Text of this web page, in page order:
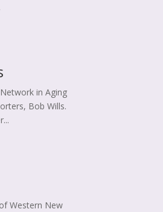
in Aging
Bob Wills.
Western New